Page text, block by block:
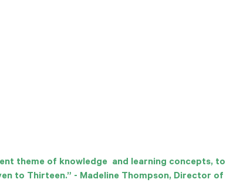
theme of knowledge and learning concepts, to
to Thirteen.” - Madeline Thompson, Director of